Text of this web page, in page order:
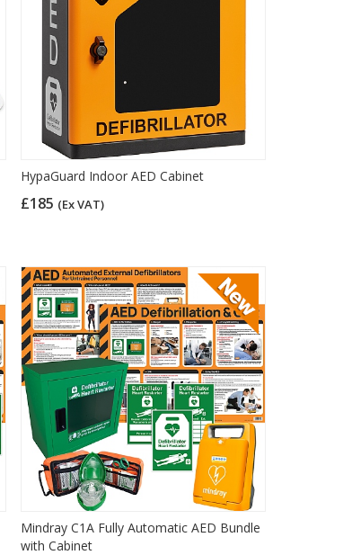
HypaGuard Indoor AED Cabinet
£185 (Ex VAT)
Mindray C1A Fully Automatic AED Bundle
with Cabinet